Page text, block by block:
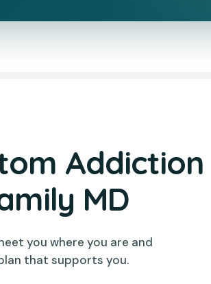
Addiction
MD
you where you are and
that supports you.